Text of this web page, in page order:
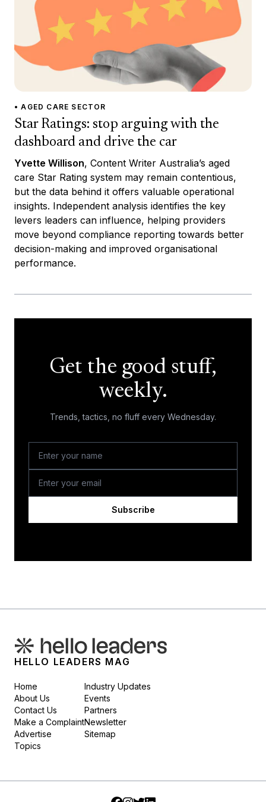
• AGED CARE SECTOR
Star Ratings: stop arguing with the
dashboard and drive the car
Yvette Willison, Content Writer Australia’s aged
care Star Rating system may remain contentious,
but the data behind it offers valuable operational
insights. Independent analysis identifies the key
levers leaders can influence, helping providers
move beyond compliance reporting towards better
decision-making and improved organisational
performance.
Get the good stuff,
weekly.
Trends, tactics, no fluff every Wednesday.
Subscribe
HELLO LEADERS MAG
Home
About Us
Contact Us
Make a Complaint
Advertise
Topics
Industry Updates
Events
Partners
Newsletter
Sitemap